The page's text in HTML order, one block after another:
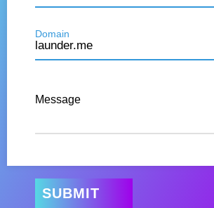
Domain
Message
SUBMIT